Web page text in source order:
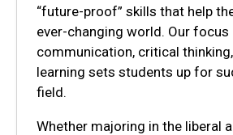
“future-proof” skills that help
ever-changing world. Our focus
communication, critical
learning sets students up for
field.
Whether majoring in the liberal